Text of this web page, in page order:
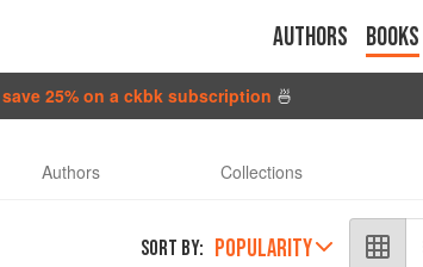
Authors Books
save 25% on a ckbk subscription 🍜
Authors Collections
SORT BY: POPULARITY